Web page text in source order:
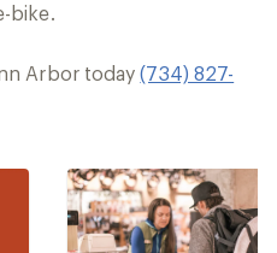
bike.
Arbor today(734) 827-